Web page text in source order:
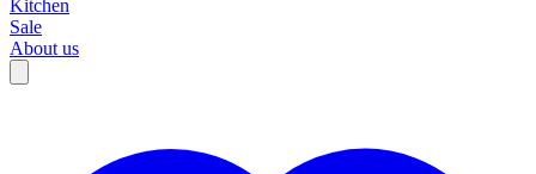
Kitchen
Sale
About us